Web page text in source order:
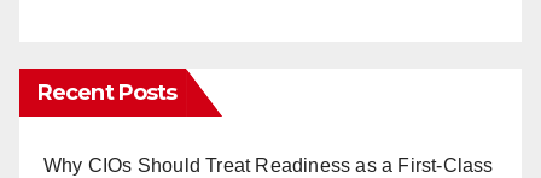
Recent Posts
Why CIOs Should Treat Readiness as a First-Class